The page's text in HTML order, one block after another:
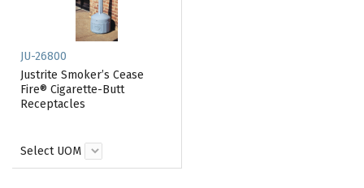
JU-26800
Justrite Smoker’s Cease
Fire® Cigarette-Butt
Receptacles
Select UOM